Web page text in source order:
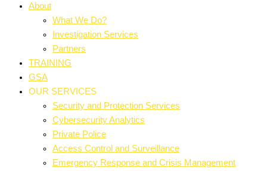
About
What We Do?
Investigation Services
Partners
TRAINING
GSA
OUR SERVICES
Security and Protection Services
Cybersecurity Analytics
Private Police
Access Control and Surveillance
Emergency Response and Crisis Management